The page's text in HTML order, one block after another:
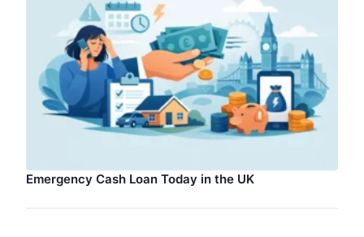
Emergency Cash Loan Today in the UK